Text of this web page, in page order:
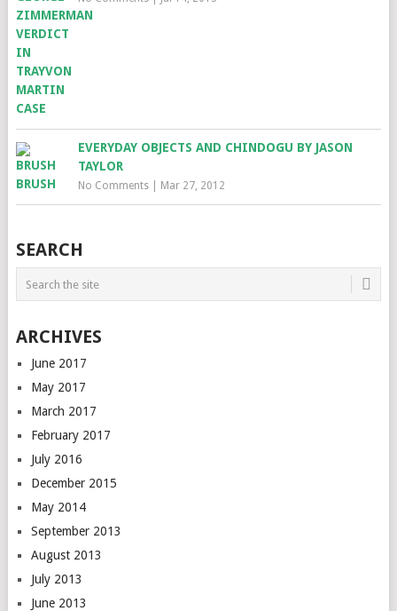
EVERYDAY OBJECTS AND CHINDOGU BY JASON
TAYLOR
No Comments| Mar 27, 2012
SEARCH
ARCHIVES
June 2017
May 2017
March 2017
February 2017
July 2016
December 2015
May 2014
September 2013
August 2013
July 2013
June 2013